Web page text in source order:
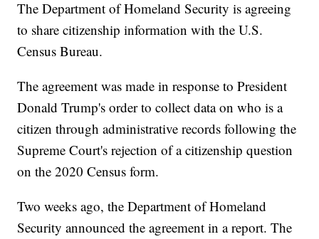
The Department of Homeland Security is agreeing
to share citizenship information with the U.S.
Census Bureau.
The agreement was made in response to President
Donald Trump's order to collect data on who is a
citizen through administrative records following the
Supreme Court's rejection of a citizenship question
on the 2020 Census form.
Two weeks ago, the Department of Homeland
Security announced the agreement in a report. The